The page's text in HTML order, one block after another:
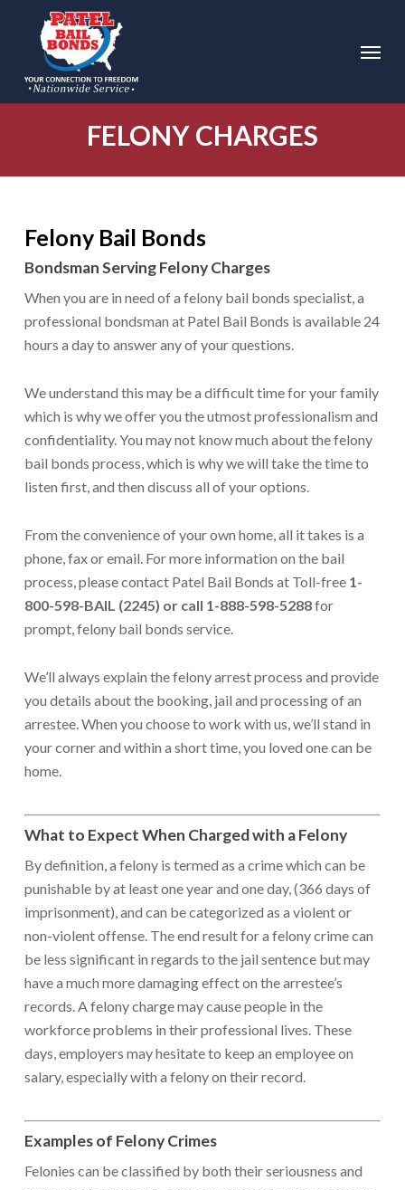
content
Menu
FELONY CHARGES
Felony Bail Bonds
Bondsman Serving Felony Charges
When you are in need of a felony bail bonds specialist, a
professional bondsman at Patel Bail Bonds is available 24
hours a day to answer any of your questions.
We understand this may be a difficult time for your family
which is why we offer you the utmost professionalism and
confidentiality. You may not know much about the felony
bail bonds process, which is why we will take the time to
listen first, and then discuss all of your options.
From the convenience of your own home, all it takes is a
phone, fax or email. For more information on the bail
process, please contact Patel Bail Bonds at Toll-free1-
800-598-BAIL (2245) or call 1-888-598-5288for
prompt, felony bail bonds service.
We’ll always explain the felony arrest process and provide
you details about the booking, jail and processing of an
arrestee. When you choose to work with us, we’ll stand in
your corner and within a short time, you loved one can be
home.
What to Expect When Charged with a Felony
By definition, a felony is termed as a crime which can be
punishable by at least one year and one day, (366 days of
imprisonment), and can be categorized as a violent or
non-violent offense. The end result for a felony crime can
be less significant in regards to the jail sentence but may
have a much more damaging effect on the arrestee’s
records. A felony charge may cause people in the
workforce problems in their professional lives. These
days, employers may hesitate to keep an employee on
salary, especially with a felony on their record.
Examples of Felony Crimes
Felonies can be classified by both their seriousness and